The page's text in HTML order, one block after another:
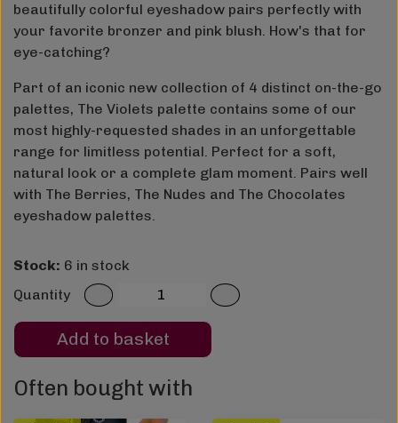
beautifully colorful eyeshadow pairs perfectly with
your favorite bronzer and pink blush. How's that for
eye-catching?
Part of an iconic new collection of 4 distinct on-the-go
palettes, The Violets palette contains some of our
most highly-requested shades in an unforgettable
range for limitless potential. Perfect for a soft,
natural look or a complete glam moment. Pairs well
with The Berries, The Nudes and The Chocolates
eyeshadow palettes.
Stock: 6 in stock
Quantity
Add to basket
Often bought with